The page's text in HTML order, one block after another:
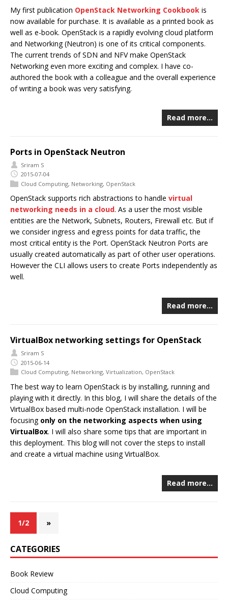
My first publication OpenStack Networking Cookbook is
now available for purchase. It is available as a printed book as
well as e-book. OpenStack is a rapidly evolving cloud platform
and Networking (Neutron) is one of its critical components.
The current trends of SDN and NFV make OpenStack
Networking even more exciting and complex. I have co-
authored the book with a colleague and the overall experience
of writing a book was very satisfying.
Read more…
Ports in OpenStack Neutron
Sriram S
2015-07-04
Cloud Computing, Networking, OpenStack
OpenStack supports rich abstractions to handle virtual
networking needs in a cloud. As a user the most visible
entities are the Network, Subnets, Routers, Firewall etc. But if
we consider ingress and egress points for data traffic, the
most critical entity is the Port. OpenStack Neutron Ports are
usually created automatically as part of other user operations.
However the CLI allows users to create Ports independently as
well.
Read more…
VirtualBox networking settings for OpenStack
Sriram S
2015-06-14
Cloud Computing, Networking, Virtualization, OpenStack
The best way to learn OpenStack is by installing, running and
playing with it directly. In this blog, I will share the details of the
VirtualBox based multi-node OpenStack installation. I will be
focusing only on the networking aspects when using
VirtualBox. I will also share some tips that are important in
this deployment. This blog will not cover the steps to install
and create a virtual machine using VirtualBox.
Read more…
1/2 »
CATEGORIES
Book Review
Cloud Computing